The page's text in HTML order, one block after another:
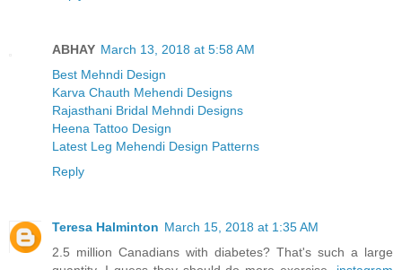
ABHAY March 13, 2018 at 5:58 AM
Best Mehndi Design
Karva Chauth Mehendi Designs
Rajasthani Bridal Mehndi Designs
Heena Tattoo Design
Latest Leg Mehendi Design Patterns
Reply
Teresa Halminton March 15, 2018 at 1:35 AM
2.5 million Canadians with diabetes? That's such a large